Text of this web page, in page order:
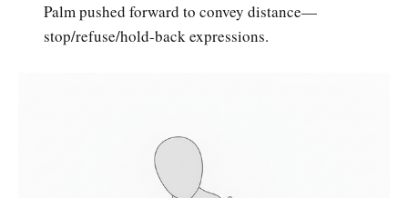
Palm pushed forward to convey distance—
stop/refuse/hold-back expressions.